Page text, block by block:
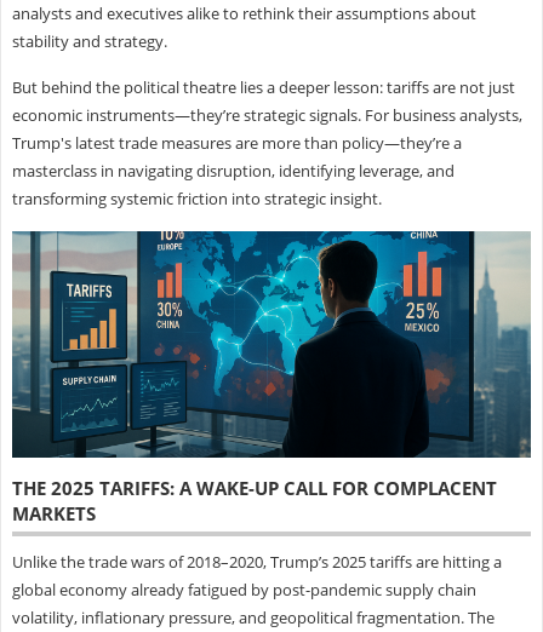
analysts and executives alike to rethink their assumptions about
stability and strategy.
But behind the political theatre lies a deeper lesson: tariffs are not just
economic instruments—they’re strategic signals. For business analysts,
Trump's latest trade measures are more than policy—they’re a
masterclass in navigating disruption, identifying leverage, and
transforming systemic friction into strategic insight.
THE 2025 TARIFFS: A WAKE-UP CALL FOR COMPLACENT
MARKETS
Unlike the trade wars of 2018–2020, Trump’s 2025 tariffs are hitting a
global economy already fatigued by post-pandemic supply chain
volatility, inflationary pressure, and geopolitical fragmentation. The